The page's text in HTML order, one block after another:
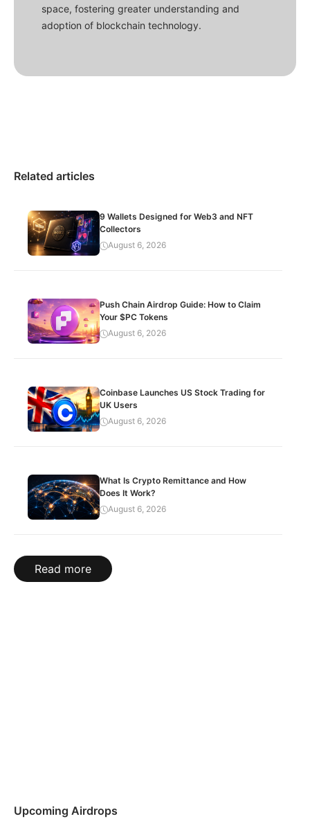
space, fostering greater understanding and
adoption of blockchain technology.
Related articles
9 Wallets Designed for Web3 and NFT
Collectors
August 6, 2026
Push Chain Airdrop Guide: How to Claim
Your $PC Tokens
August 6, 2026
Coinbase Launches US Stock Trading for
UK Users
August 6, 2026
What Is Crypto Remittance and How
Does It Work?
August 6, 2026
Read more
Upcoming Airdrops